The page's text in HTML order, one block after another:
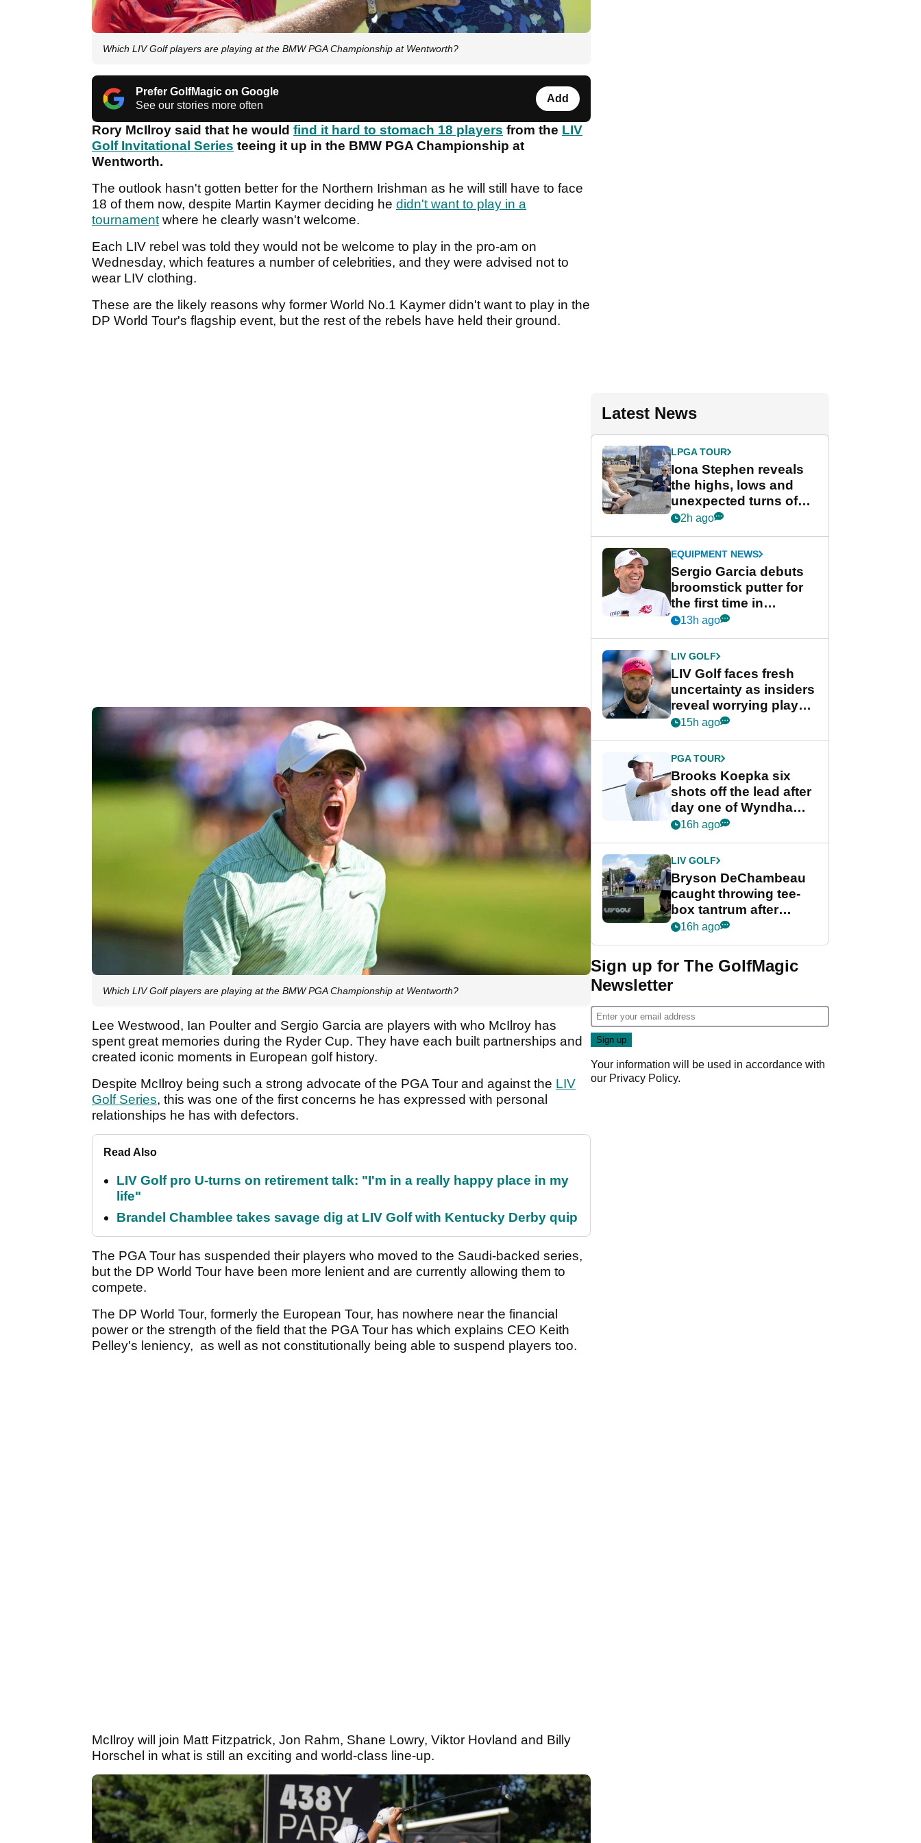
Which LIV Golf players are playing at the BMW PGA Championship at Wentworth?
Prefer GolfMagic on Google
See our stories more often
Add
Rory McIlroy said that he would find it hard to stomach 18 players from the LIV
Golf Invitational Series teeing it up in the BMW PGA Championship at
Wentworth.
The outlook hasn't gotten better for the Northern Irishman as he will still have to face
18 of them now, despite Martin Kaymer deciding he didn't want to play in a
tournamentwhere he clearly wasn't welcome.
Each LIV rebel was told they would not be welcome to play in the pro-am on
Wednesday, which features a number of celebrities, and they were advised not to
wear LIV clothing.
These are the likely reasons why former World No.1 Kaymer didn't want to play in the
DP World Tour's flagship event, but the rest of the rebels have held their ground.
Which LIV Golf players are playing at the BMW PGA Championship at Wentworth?
Lee Westwood, Ian Poulter and Sergio Garcia are players with who McIlroy has
spent great memories during the Ryder Cup. They have each built partnerships and
created iconic moments in European golf history.
Despite McIlroy being such a strong advocate of the PGA Tour and against the LIV
Golf Series, this was one of the first concerns he has expressed with personal
relationships he has with defectors.
Read Also
LIV Golf pro U-turns on retirement talk: "I'm in a really happy place in my
life"
Brandel Chamblee takes savage dig at LIV Golf with Kentucky Derby quip
The PGA Tour has suspended their players who moved to the Saudi-backed series,
but the DP World Tour have been more lenient and are currently allowing them to
compete.
The DP World Tour, formerly the European Tour, has nowhere near the financial
power or the strength of the field that the PGA Tour has which explains CEO Keith
Pelley's leniency, as well as not constitutionally being able to suspend players too.
McIlroy will join Matt Fitzpatrick, Jon Rahm, Shane Lowry, Viktor Hovland and Billy
Horschel in what is still an exciting and world-class line-up.
Latest News
LPGA TOUR
Iona Stephen reveals
the highs, lows and
unexpected turns of
her career in new
Game
2h ago
EQUIPMENT NEWS
Sergio Garcia debuts
broomstick putter for
the first time in
competition at LIV Golf
13h ago
LIV GOLF
LIV Golf faces fresh
uncertainty as insiders
reveal worrying player
stance
15h ago
PGA TOUR
Brooks Koepka six
shots off the lead after
day one of Wyndham
Championship
16h ago
LIV GOLF
Bryson DeChambeau
caught throwing tee-
box tantrum after
nightmare LIV Golf
16h ago
Sign up for The GolfMagic
Newsletter
Your information will be used in accordance with
our Privacy Policy.